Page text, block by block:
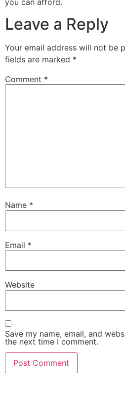
Leave a Reply
Your email address will not be
fields are marked *
Comment *
Name *
Email *
Website
Save my name, email, and
the next time I comment.